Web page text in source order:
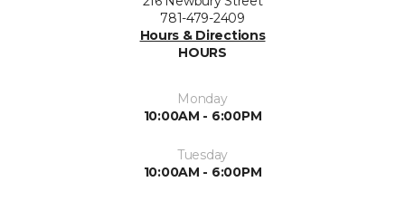
781-479-2409
Hours & Directions
HOURS
Monday
10:00AM - 6:00PM
Tuesday
10:00AM - 6:00PM